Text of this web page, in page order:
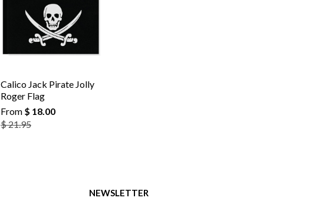
Calico Jack Pirate Jolly
Roger Flag
From $ 18.00
$ 21.95
NEWSLETTER